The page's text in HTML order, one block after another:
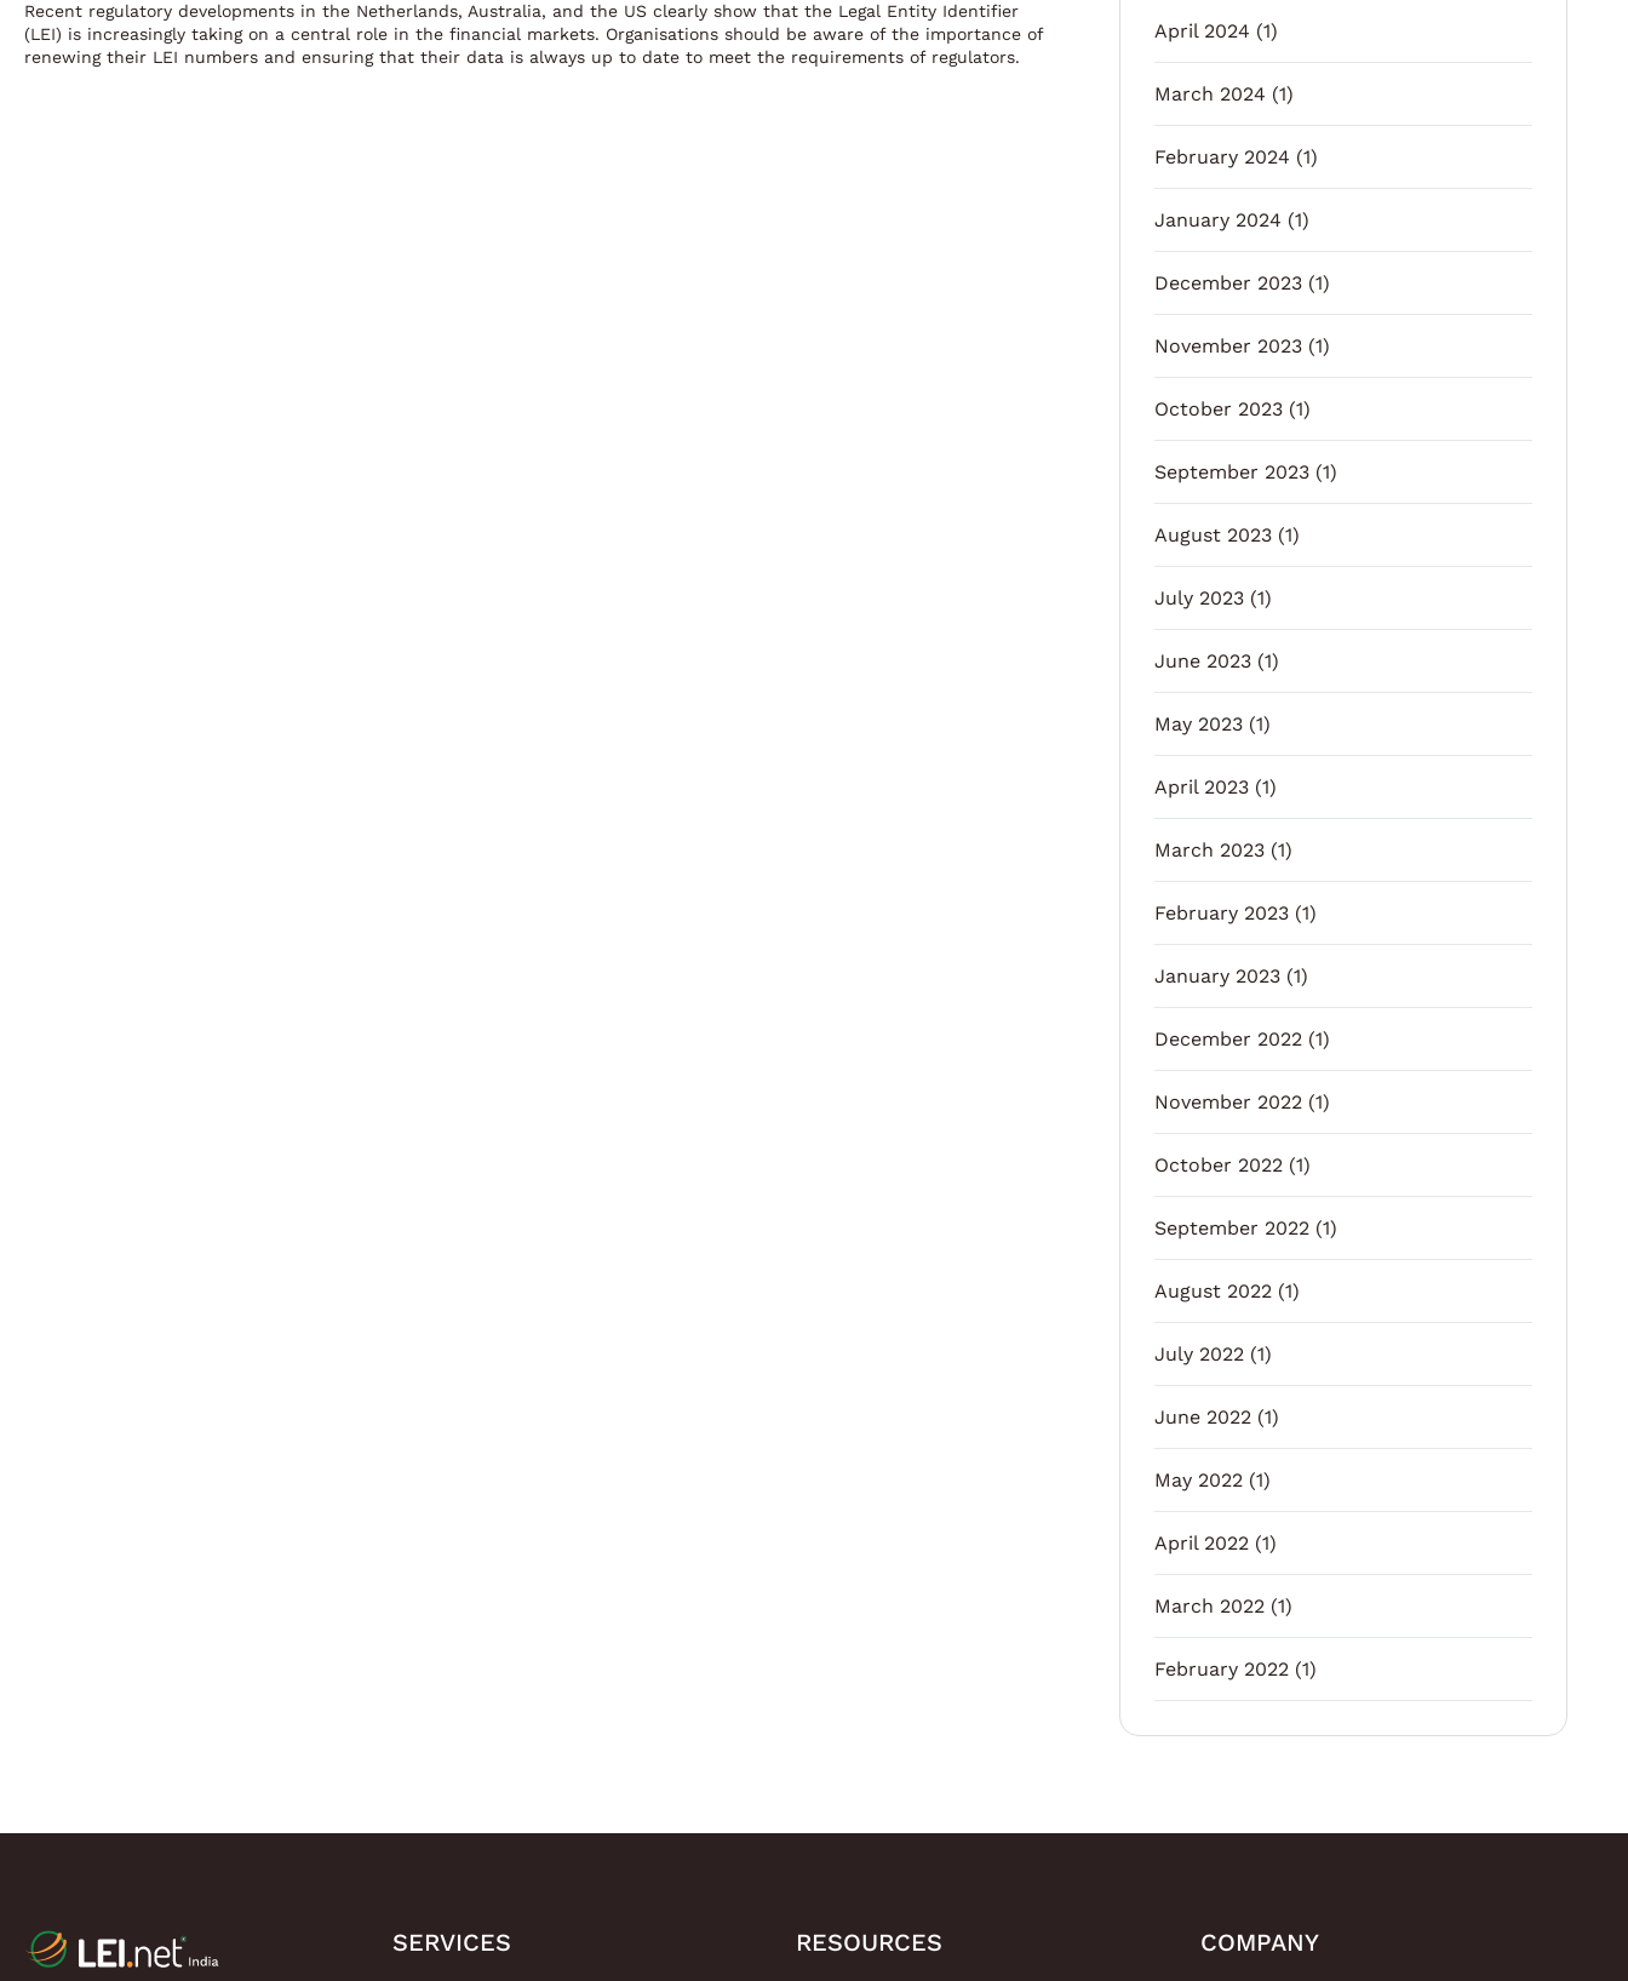
Recent regulatory developments in the Netherlands, Australia, and the US clearly show that the Legal Entity Identifier
(LEI) is increasingly taking on a central role in the financial markets. Organisations should be aware of the importance of
renewing their LEI numbers and ensuring that their data is always up to date to meet the requirements of regulators.
April 2024 (1)
March 2024 (1)
February 2024 (1)
January 2024 (1)
December 2023 (1)
November 2023 (1)
October 2023 (1)
September 2023 (1)
August 2023 (1)
July 2023 (1)
June 2023 (1)
May 2023 (1)
April 2023 (1)
March 2023 (1)
February 2023 (1)
January 2023 (1)
December 2022 (1)
November 2022 (1)
October 2022 (1)
September 2022 (1)
August 2022 (1)
July 2022 (1)
June 2022 (1)
May 2022 (1)
April 2022 (1)
March 2022 (1)
February 2022 (1)
SERVICES RESOURCES COMPANY